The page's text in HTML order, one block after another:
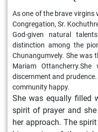
As one of the brave virgins
Congregation, Sr.
God-given natural
distinction among the
Chunangumvely. She
Mariam
discernment and
community happy.
She was equally filled
spirit of prayer and
her approach. The